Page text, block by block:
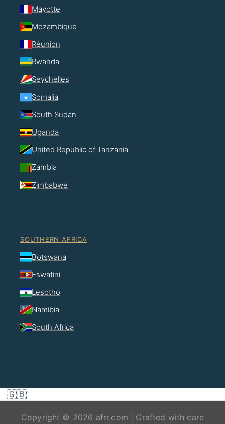
Mayotte
Mozambique
Réunion
Rwanda
Seychelles
Somalia
South Sudan
Uganda
United Republic of Tanzania
Zambia
Zimbabwe
SOUTHERN AFRICA
Botswana
Eswatini
Lesotho
Namibia
South Africa
🇬🇧
Copyright © 2026 afrr.com | Crafted with care